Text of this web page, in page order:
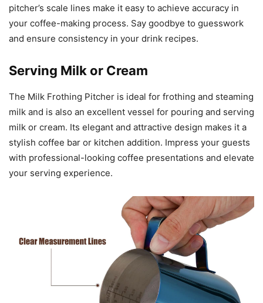
pitcher’s scale lines make it easy to achieve accuracy in
your coffee-making process. Say goodbye to guesswork
and ensure consistency in your drink recipes.
Serving Milk or Cream
The Milk Frothing Pitcher is ideal for frothing and steaming
milk and is also an excellent vessel for pouring and serving
milk or cream. Its elegant and attractive design makes it a
stylish coffee bar or kitchen addition. Impress your guests
with professional-looking coffee presentations and elevate
your serving experience.